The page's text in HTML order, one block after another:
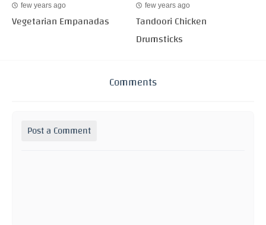
few years ago
Vegetarian Empanadas
few years ago
Tandoori Chicken
Drumsticks
Comments
Post a Comment